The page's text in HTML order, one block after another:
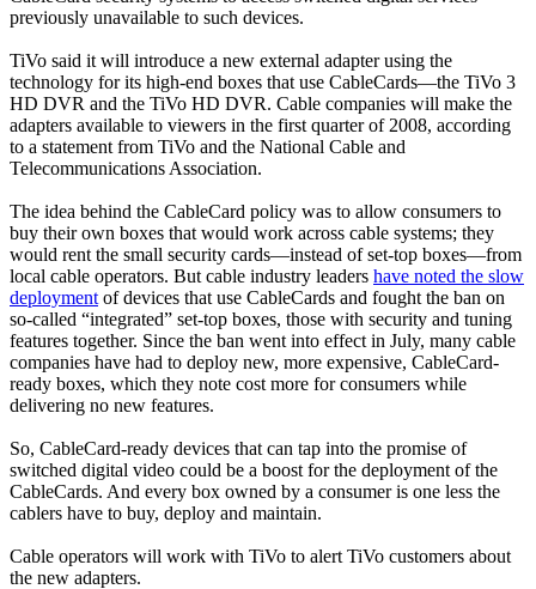
previously unavailable to such devices.
TiVo said it will introduce a new external adapter using the
technology for its high-end boxes that use CableCards—the TiVo 3
HD DVR and the TiVo HD DVR. Cable companies will make the
adapters available to viewers in the first quarter of 2008, according
to a statement from TiVo and the National Cable and
Telecommunications Association.
The idea behind the CableCard policy was to allow consumers to
buy their own boxes that would work across cable systems; they
would rent the small security cards—instead of set-top boxes—from
local cable operators. But cable industry leaders have noted the slow
deployment of devices that use CableCards and fought the ban on
so-called “integrated” set-top boxes, those with security and tuning
features together. Since the ban went into effect in July, many cable
companies have had to deploy new, more expensive, CableCard-
ready boxes, which they note cost more for consumers while
delivering no new features.
So, CableCard-ready devices that can tap into the promise of
switched digital video could be a boost for the deployment of the
CableCards. And every box owned by a consumer is one less the
cablers have to buy, deploy and maintain.
Cable operators will work with TiVo to alert TiVo customers about
the new adapters.